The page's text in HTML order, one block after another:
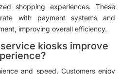
shopping experiences. These
with payment systems and
improving overall efficiency.
kiosks improve
and speed. Customers enjoy